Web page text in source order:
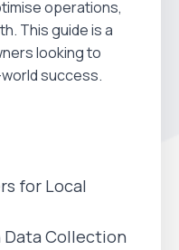
operations,
This guide is a
looking to
success.
for Local
Collection